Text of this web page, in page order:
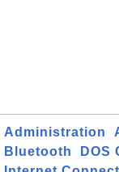
Administration
Bluetooth
DOS